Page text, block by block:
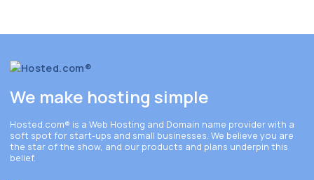
We make hosting simple
Hosted.com® is a Web Hosting and Domain name provider with a
soft spot for start-ups and small businesses. We believe you are
the star of the show, and our products and plans underpin this
belief.